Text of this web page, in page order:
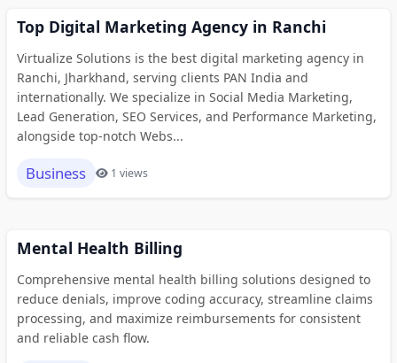
Top Digital Marketing Agency in Ranchi
Virtualize Solutions is the best digital marketing agency in
Ranchi, Jharkhand, serving clients PAN India and
internationally. We specialize in Social Media Marketing,
Lead Generation, SEO Services, and Performance Marketing,
alongside top-notch Webs...
Business 1 views
Mental Health Billing
Comprehensive mental health billing solutions designed to
reduce denials, improve coding accuracy, streamline claims
processing, and maximize reimbursements for consistent
and reliable cash flow.